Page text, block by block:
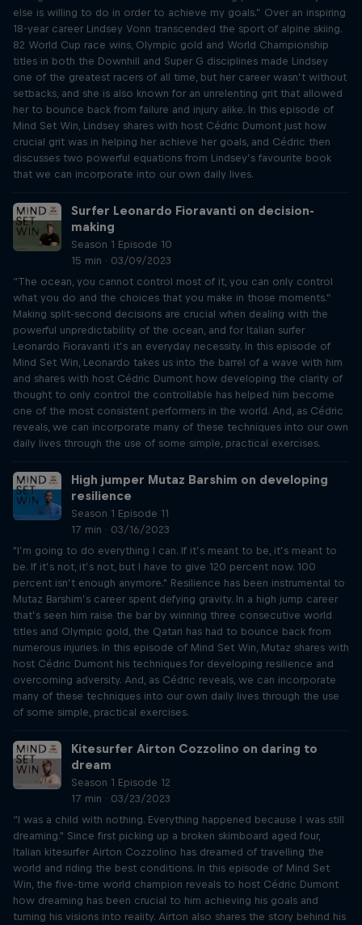
else is willing to do in order to achieve my goals.” Over an inspiring
18-year career Lindsey Vonn transcended the sport of alpine skiing.
82 World Cup race wins, Olympic gold and World Championship
titles in both the Downhill and Super G disciplines made Lindsey
one of the greatest racers of all time, but her career wasn’t without
setbacks, and she is also known for an unrelenting grit that allowed
her to bounce back from failure and injury alike. In this episode of
Mind Set Win, Lindsey shares with host Cédric Dumont just how
crucial grit was in helping her achieve her goals, and Cédric then
discusses two powerful equations from Lindsey’s favourite book
that we can incorporate into our own daily lives.
Surfer Leonardo Fioravanti on decision-
making
Season 1 Episode 10
15 min · 03/09/2023
“The ocean, you cannot control most of it, you can only control
what you do and the choices that you make in those moments.”
Making split-second decisions are crucial when dealing with the
powerful unpredictability of the ocean, and for Italian surfer
Leonardo Fioravanti it’s an everyday necessity. In this episode of
Mind Set Win, Leonardo takes us into the barrel of a wave with him
and shares with host Cédric Dumont how developing the clarity of
thought to only control the controllable has helped him become
one of the most consistent performers in the world. And, as Cédric
reveals, we can incorporate many of these techniques into our own
daily lives through the use of some simple, practical exercises.
High jumper Mutaz Barshim on developing
resilience
Season 1 Episode 11
17 min · 03/16/2023
"I’m going to do everything I can. If it’s meant to be, it’s meant to
be. If it’s not, it’s not, but I have to give 120 percent now. 100
percent isn’t enough anymore." Resilience has been instrumental to
Mutaz Barshim’s career spent defying gravity. In a high jump career
that’s seen him raise the bar by winning three consecutive world
titles and Olympic gold, the Qatari has had to bounce back from
numerous injuries. In this episode of Mind Set Win, Mutaz shares with
host Cédric Dumont his techniques for developing resilience and
overcoming adversity. And, as Cédric reveals, we can incorporate
many of these techniques into our own daily lives through the use
of some simple, practical exercises.
Kitesurfer Airton Cozzolino on daring to
dream
Season 1 Episode 12
17 min · 03/23/2023
“I was a child with nothing. Everything happened because I was still
dreaming." Since first picking up a broken skimboard aged four,
Italian kitesurfer Airton Cozzolino has dreamed of travelling the
world and riding the best conditions. In this episode of Mind Set
Win, the five-time world champion reveals to host Cédric Dumont
how dreaming has been crucial to him achieving his goals and
turning his visions into reality. Airton also shares the story behind his